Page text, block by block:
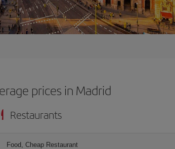
prices in Madrid
Restaurants
Food, Cheap Restaurant